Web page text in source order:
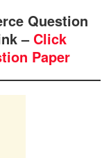
Question
– Click
Paper